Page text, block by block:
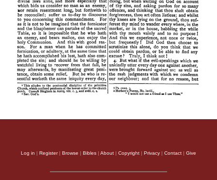
Log in | Register| Browse | Bibles | About | Copyright | Privacy | Contact | Give